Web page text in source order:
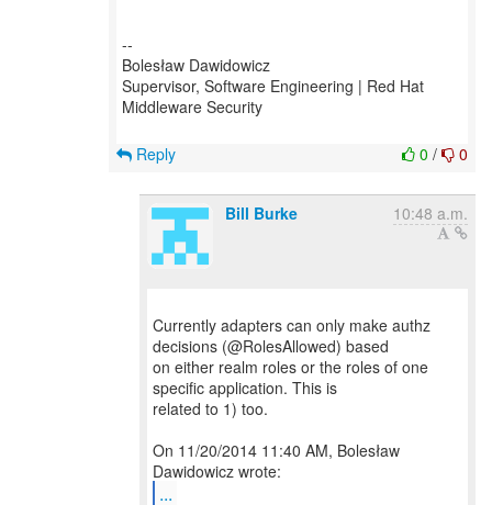
--
Bolesław Dawidowicz
Supervisor, Software Engineering | Red Hat
Middleware Security
0 / 0
Reply
Bill Burke 10:48 a.m.
Currently adapters can only make authz
decisions (@RolesAllowed) based
on either realm roles or the roles of one
specific application. This is
related to 1) too.
On 11/20/2014 11:40 AM, Bolesław
...